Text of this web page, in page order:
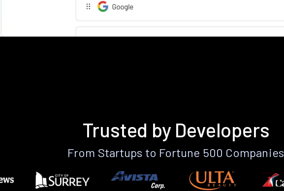
Trusted by Developers
From Startups to Fortune 500 Companies